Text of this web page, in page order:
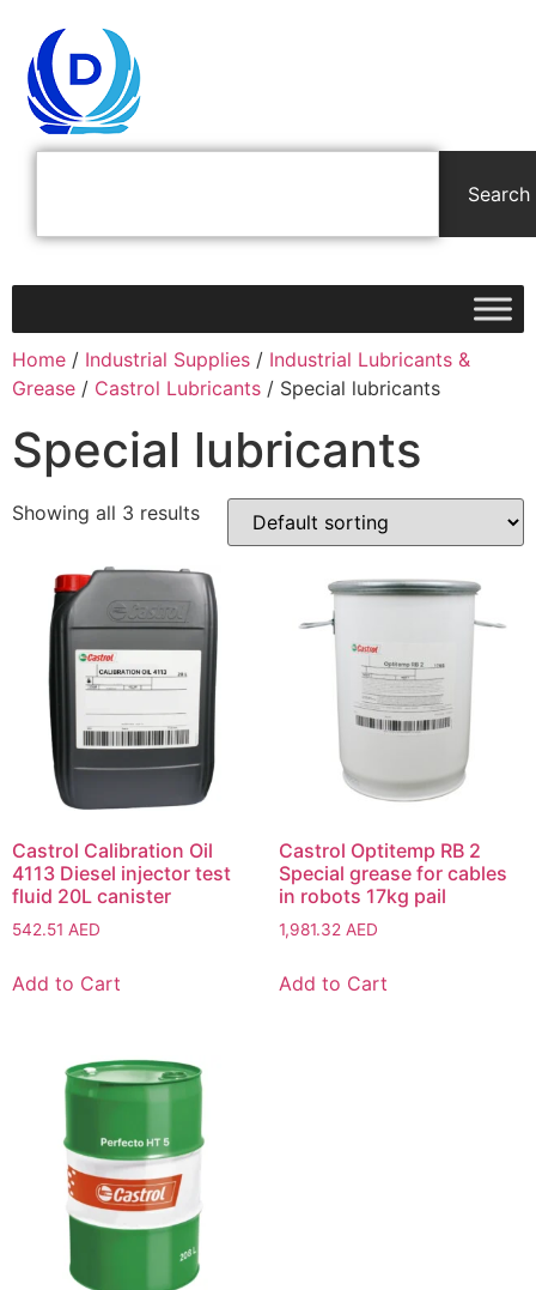
Search
Home / Industrial Supplies / Industrial Lubricants &
Grease / Castrol Lubricants / Special lubricants
Special lubricants
Showing all 3 results
Castrol Calibration Oil
4113 Diesel injector test
fluid 20L canister
542.51 AED
Add to Cart
Castrol Optitemp RB 2
Special grease for cables
in robots 17kg pail
1,981.32 AED
Add to Cart